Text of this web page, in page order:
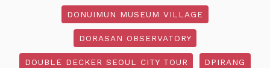
DONUIMUN MUSEUM VILLAGE
DORASAN OBSERVATORY
DOUBLE DECKER SEOUL CITY TOUR DPIRANG